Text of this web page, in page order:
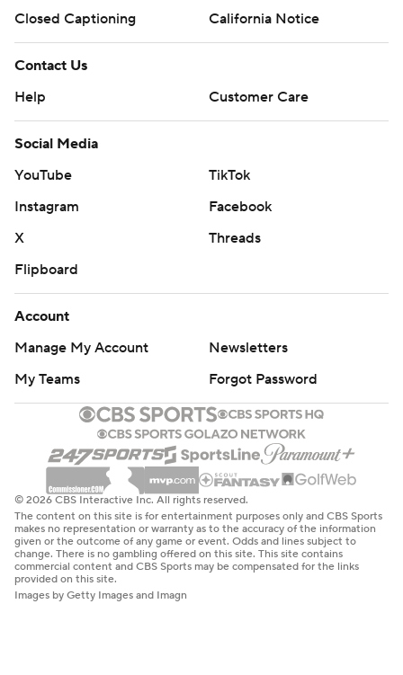
Closed Captioning
California Notice
Contact Us
Help
Customer Care
Social Media
YouTube
TikTok
Instagram
Facebook
X
Threads
Flipboard
Account
Manage My Account
Newsletters
My Teams
Forgot Password
© 2026 CBS Interactive Inc. All rights reserved.
The content on this site is for entertainment purposes only and CBS Sports
makes no representation or warranty as to the accuracy of the information
given or the outcome of any game or event. Odds and lines subject to
change. There is no gambling offered on this site. This site contains
commercial content and CBS Sports may be compensated for the links
provided on this site.
Images by Getty Images and Imagn